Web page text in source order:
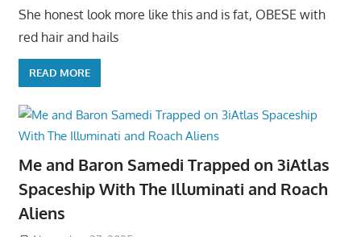
She honest look more like this and is fat, OBESE with
red hair and hails
READ MORE
Me and Baron Samedi Trapped on 3iAtlas
Spaceship With The Illuminati and Roach
Aliens